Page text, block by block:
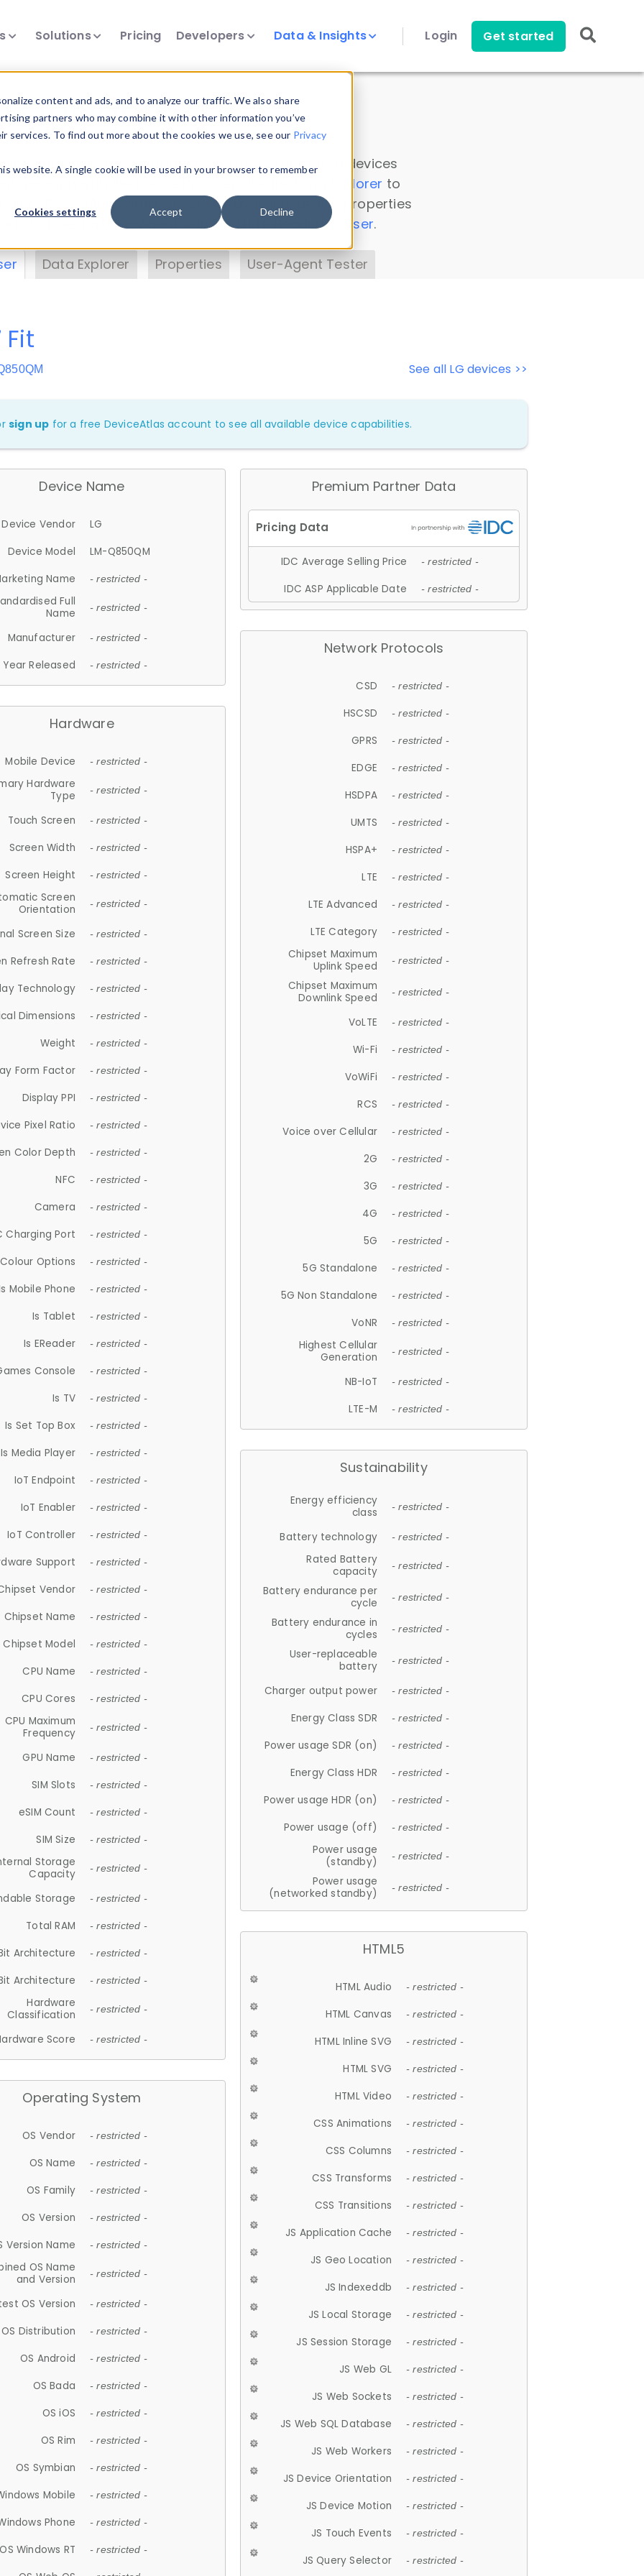
content and ads, and to analyze our traffic. We also share
partners who may combine it with other information you’ve
To find out more about the cookies we use, see our Privacy
website. A single cookie will be used in your browser to remember
Cookies settings Accept Decline
Solutions Pricing Developers Data & Insights Login Get started
Insights
data. Drill into information and properties on all devices
Data Explorer to
DeviceAtlas data. Check our available device properties
. Test a User-Agent with theHTTP Headers Parser.
Data Explorer Properties User-Agent Tester
See all LG devices >>
Fit
sign up for a free DeviceAtlas account to see all available device capabilities.
Device Name
Device Vendor
LG
Device Model
LM-Q850QM
Name
- restricted -
Full
Name
- restricted -
Manufacturer - restricted -
Year Released - restricted -
Hardware
Mobile Device - restricted -
Hardware
Type
- restricted -
Touch Screen - restricted -
Screen Width - restricted -
Screen Height - restricted -
Screen
Orientation
- restricted -
Screen Size - restricted -
Refresh Rate - restricted -
Technology - restricted -
Dimensions - restricted -
Weight - restricted -
Form Factor - restricted -
Display PPI - restricted -
Pixel Ratio - restricted -
Color Depth - restricted -
NFC - restricted -
Camera - restricted -
Charging Port - restricted -
Colour Options - restricted -
Mobile Phone - restricted -
Is Tablet - restricted -
Is EReader - restricted -
Console - restricted -
Is TV - restricted -
Is Set Top Box - restricted -
Is Media Player - restricted -
IoT Endpoint - restricted -
IoT Enabler - restricted -
IoT Controller - restricted -
Support - restricted -
Vendor - restricted -
Chipset Name - restricted -
Chipset Model - restricted -
CPU Name - restricted -
CPU Cores - restricted -
CPU Maximum
Frequency
- restricted -
GPU Name - restricted -
SIM Slots - restricted -
eSIM Count - restricted -
SIM Size - restricted -
Storage
Capacity
- restricted -
Storage - restricted -
Total RAM - restricted -
Architecture - restricted -
Architecture - restricted -
Hardware
Classification
- restricted -
Score - restricted -
Operating System
OS Vendor - restricted -
OS Name - restricted -
OS Family - restricted -
OS Version - restricted -
Version Name - restricted -
OS Name
and Version
- restricted -
OS Version - restricted -
OS Distribution - restricted -
OS Android - restricted -
OS Bada - restricted -
OS iOS - restricted -
OS Rim - restricted -
OS Symbian - restricted -
Mobile - restricted -
Phone - restricted -
OS Windows RT - restricted -
Premium Partner Data
IDC Average Selling Price - restricted -
IDC ASP Applicable Date - restricted -
Network Protocols
CSD - restricted -
HSCSD - restricted -
GPRS - restricted -
EDGE - restricted -
HSDPA - restricted -
UMTS - restricted -
HSPA+ - restricted -
LTE - restricted -
LTE Advanced - restricted -
LTE Category - restricted -
Chipset Maximum
Uplink Speed
- restricted -
Chipset Maximum
Downlink Speed
- restricted -
VoLTE - restricted -
Wi-Fi - restricted -
VoWiFi - restricted -
RCS - restricted -
Voice over Cellular - restricted -
2G - restricted -
3G - restricted -
4G - restricted -
5G - restricted -
5G Standalone - restricted -
5G Non Standalone - restricted -
VoNR - restricted -
Highest Cellular
Generation
- restricted -
NB-IoT - restricted -
LTE-M - restricted -
Sustainability
Energy efficiency
class
- restricted -
Battery technology - restricted -
Rated Battery
capacity
- restricted -
Battery endurance per
cycle
- restricted -
Battery endurance in
cycles
- restricted -
User-replaceable
battery
- restricted -
Charger output power - restricted -
Energy Class SDR - restricted -
Power usage SDR (on) - restricted -
Energy Class HDR - restricted -
Power usage HDR (on) - restricted -
Power usage (off) - restricted -
Power usage
(standby)
- restricted -
Power usage
(networked standby)
- restricted -
HTML5
HTML Audio - restricted -
HTML Canvas - restricted -
HTML Inline SVG - restricted -
HTML SVG - restricted -
HTML Video - restricted -
CSS Animations - restricted -
CSS Columns - restricted -
CSS Transforms - restricted -
CSS Transitions - restricted -
JS Application Cache - restricted -
JS Geo Location - restricted -
JS Indexeddb - restricted -
JS Local Storage - restricted -
JS Session Storage - restricted -
JS Web GL - restricted -
JS Web Sockets - restricted -
JS Web SQL Database - restricted -
JS Web Workers - restricted -
JS Device Orientation - restricted -
JS Device Motion - restricted -
JS Touch Events - restricted -
JS Query Selector - restricted -